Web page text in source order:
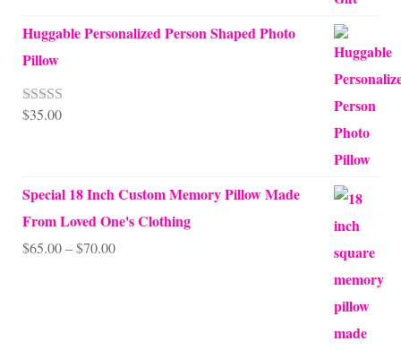
Huggable Personalized Person Shaped Photo
Pillow
Rated5.00
$35.00
Special 18 Inch Custom Memory Pillow Made
From Loved One's Clothing
$65.00–$70.00Price